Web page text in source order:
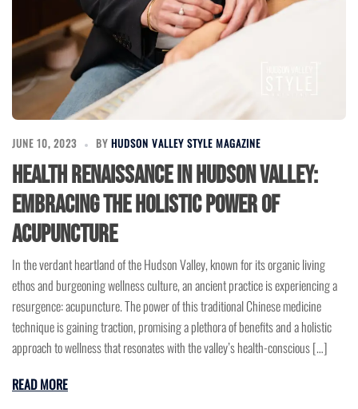
JUNE 10, 2023 BY HUDSON VALLEY STYLE MAGAZINE
Health Renaissance in Hudson Valley:
Embracing the Holistic Power of
Acupuncture
In the verdant heartland of the Hudson Valley, known for its organic living
ethos and burgeoning wellness culture, an ancient practice is experiencing a
resurgence: acupuncture. The power of this traditional Chinese medicine
technique is gaining traction, promising a plethora of benefits and a holistic
approach to wellness that resonates with the valley’s health-conscious […]
READ MORE